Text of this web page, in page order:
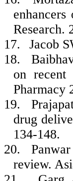
Research.
17.
Jacob
18.
on recent
Pharmacy
19.
drug
134-148.
20.
review.